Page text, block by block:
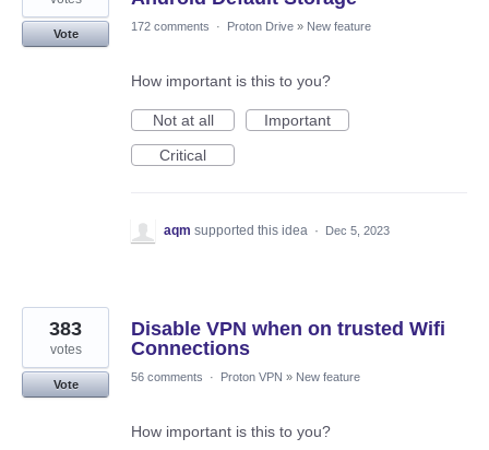
Vote
172 comments · Proton Drive » New feature
How important is this to you?
Not at all
Important
Critical
aqm supported this idea · Dec 5, 2023
Disable VPN when on trusted Wifi
Connections
383
votes
Vote
56 comments · Proton VPN » New feature
How important is this to you?